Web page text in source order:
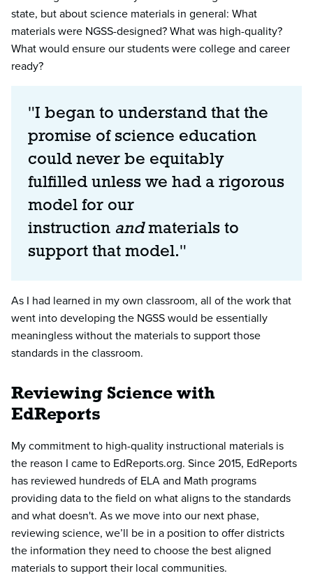
state, but about science materials in general: What
materials were NGSS-designed? What was high-quality?
What would ensure our students were college and career
ready?
"I began to understand that the
promise of science education
could never be equitably
fulfilled unless we had a rigorous
model for our
instruction andmaterials to
support that model."
As I had learned in my own classroom, all of the work that
went into developing the NGSS would be essentially
meaningless without the materials to support those
standards in the classroom.
Reviewing Science with
EdReports
My commitment to high-quality instructional materials is
the reason I came to EdReports.org. Since 2015, EdReports
has reviewed hundreds of ELA and Math programs
providing data to the field on what aligns to the standards
and what doesn't. As we move into our next phase,
reviewing science, we’ll be in a position to offer districts
the information they need to choose the best aligned
materials to support their local communities.